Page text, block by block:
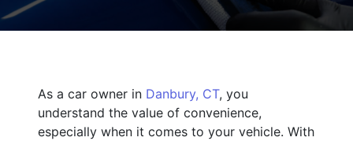
As a car owner in Danbury, CT, you
understand the value of convenience,
especially when it comes to your vehicle. With